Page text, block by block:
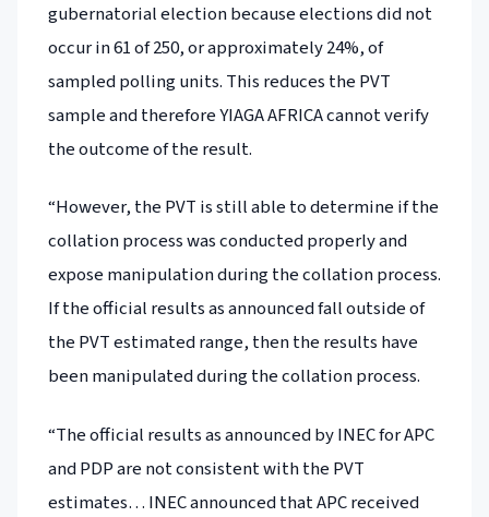
gubernatorial election because elections did not
occur in 61 of 250, or approximately 24%, of
sampled polling units. This reduces the PVT
sample and therefore YIAGA AFRICA cannot verify
the outcome of the result.
“However, the PVT is still able to determine if the
collation process was conducted properly and
expose manipulation during the collation process.
If the official results as announced fall outside of
the PVT estimated range, then the results have
been manipulated during the collation process.
“The official results as announced by INEC for APC
and PDP are not consistent with the PVT
estimates… INEC announced that APC received